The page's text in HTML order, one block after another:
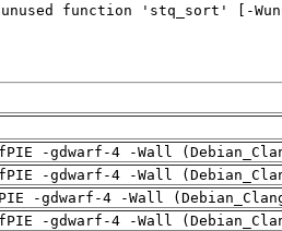
-gdwarf-4 -Wall
-gdwarf-4 -Wall
-gdwarf-4 -Wall
-gdwarf-4 -Wall